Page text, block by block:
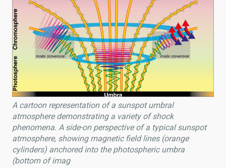
A cartoon representation of a sunspot umbral
atmosphere demonstrating a variety of shock
phenomena. A side-on perspective of a typical sunspot
atmosphere, showing magnetic field lines (orange
cylinders) anchored into the photospheric umbra
(bottom of imag